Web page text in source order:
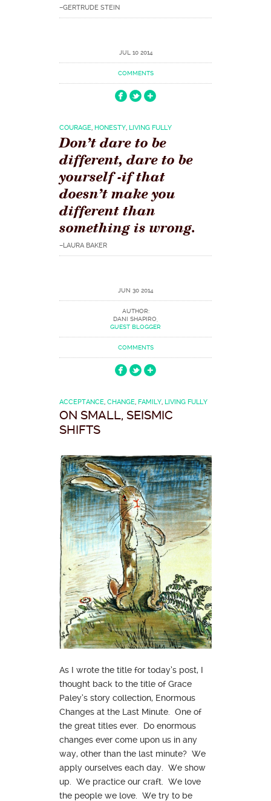
–GERTRUDE STEIN
JUL 10 2014
COMMENTS
COURAGE, HONESTY, LIVING FULLY
Don’t dare to be
different, dare to be
yourself -if that
doesn’t make you
different than
something is wrong.
–LAURA BAKER
JUN 30 2014
AUTHOR:
DANI SHAPIRO,
GUEST BLOGGER
COMMENTS
ACCEPTANCE, CHANGE, FAMILY, LIVING FULLY
ON SMALL, SEISMIC
SHIFTS
As I wrote the title for today’s post, I
thought back to the title of Grace
Paley‘s story collection, Enormous
Changes at the Last Minute. One of
the great titles ever. Do enormous
changes ever come upon us in any
way, other than the last minute? We
apply ourselves each day. We show
up. We practice our craft. We love
the people we love. We try to be